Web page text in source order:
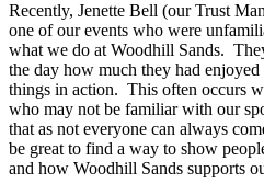
Recently, Jenette Bell (our Trust
one of our events who were
what we do at Woodhill Sands.
the day how much they had
things in action. This often occurs
who may not be familiar with our
that as not everyone can always
be great to find a way to show
and how Woodhill Sands supports